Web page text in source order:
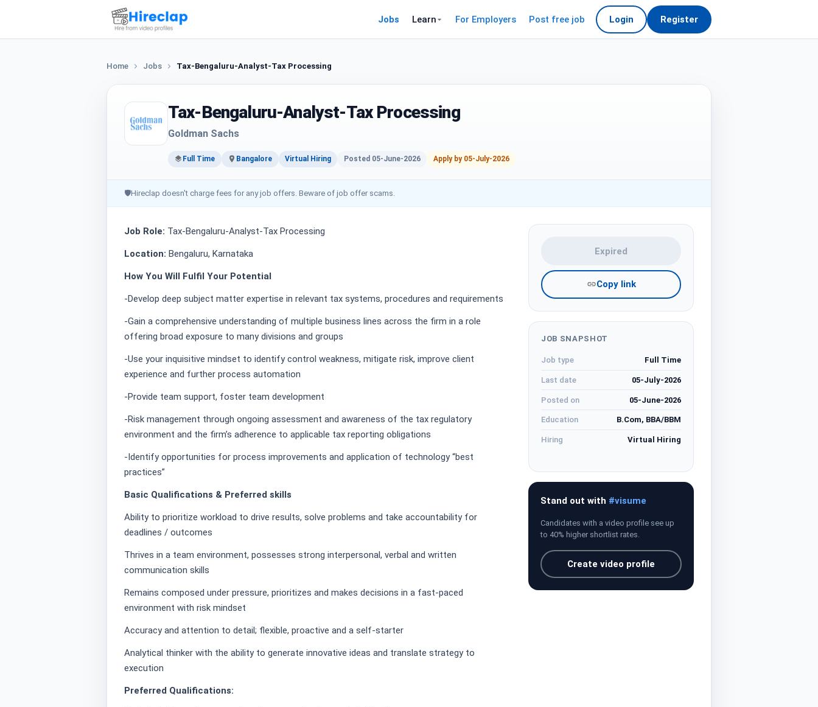
Jobs Learn For Employers Post free job Login Register
Home Jobs Tax-Bengaluru-Analyst-Tax Processing
Tax-Bengaluru-Analyst-Tax Processing
Goldman Sachs
Full Time Bangalore Virtual Hiring Posted 05-June-2026 Apply by 05-July-2026
🛡Hireclap doesn't charge fees for any job offers. Beware of job offer scams.
Job Role: Tax-Bengaluru-Analyst-Tax Processing
Location: Bengaluru, Karnataka
How You Will Fulfil Your Potential
-Develop deep subject matter expertise in relevant tax systems, procedures and requirements
-Gain a comprehensive understanding of multiple business lines across the firm in a role
offering broad exposure to many divisions and groups
-Use your inquisitive mindset to identify control weakness, mitigate risk, improve client
experience and further process automation
-Provide team support, foster team development
-Risk management through ongoing assessment and awareness of the tax regulatory
environment and the firm’s adherence to applicable tax reporting obligations
-Identify opportunities for process improvements and application of technology “best
practices”
Basic Qualifications & Preferred skills
Ability to prioritize workload to drive results, solve problems and take accountability for
deadlines / outcomes
Thrives in a team environment, possesses strong interpersonal, verbal and written
communication skills
Remains composed under pressure, prioritizes and makes decisions in a fast-paced
environment with risk mindset
Accuracy and attention to detail; flexible, proactive and a self-starter
Analytical thinker with the ability to generate innovative ideas and translate strategy to
execution
Preferred Qualifications:
Expired
Copy link
JOB SNAPSHOT
Job type Full Time
Last date 05-July-2026
Posted on 05-June-2026
Education B.Com, BBA/BBM
Hiring Virtual Hiring
Stand out with #visume
Candidates with a video profile see up
to 40% higher shortlist rates.
Create video profile